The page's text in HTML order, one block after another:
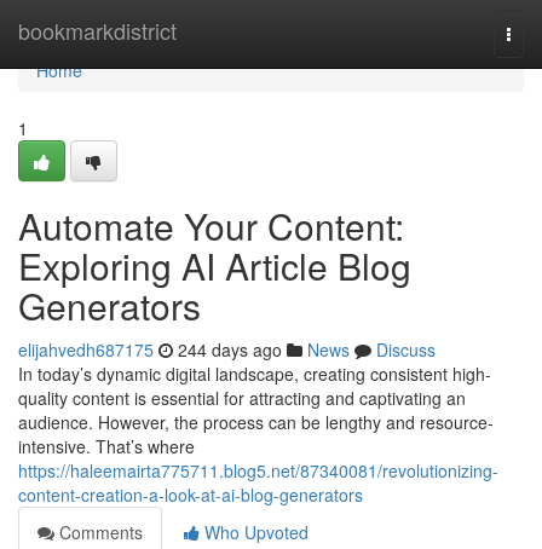
bookmarkdistrict
Home
Home
1
Automate Your Content:
Exploring AI Article Blog
Generators
elijahvedh687175 244 days ago News
Discuss
In today’s dynamic digital landscape, creating consistent high-
quality content is essential for attracting and captivating an
audience. However, the process can be lengthy and resource-
intensive. That’s where
https://haleemairta775711.blog5.net/87340081/revolutionizing-
content-creation-a-look-at-ai-blog-generators
Comments
Who Upvoted